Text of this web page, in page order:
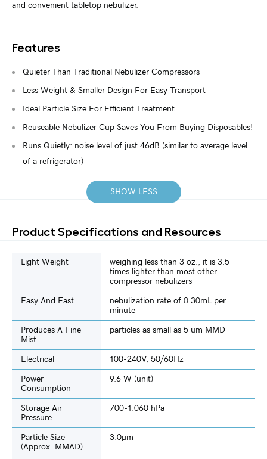
and convenient tabletop nebulizer.
Features
Quieter Than Traditional Nebulizer Compressors
Less Weight & Smaller Design For Easy Transport
Ideal Particle Size For Efficient Treatment
Reuseable Nebulizer Cup Saves You From Buying Disposables!
Runs Quietly: noise level of just 46dB (similar to average level
of a refrigerator)
SHOW LESS
Product Specifications and Resources
Light Weight
weighing less than 3 oz., it is 3.5
times lighter than most other
compressor nebulizers
Easy And Fast
nebulization rate of 0.30mL per
minute
Produces A Fine
Mist
particles as small as 5 um MMD
Electrical 100-240V, 50/60Hz
Power
Consumption
9.6 W (unit)
Storage Air
Pressure
700-1.060 hPa
Particle Size
(approx. MMAD)
3.0µm